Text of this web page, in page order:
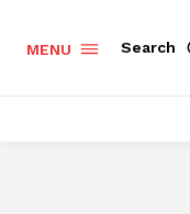
MENU Search